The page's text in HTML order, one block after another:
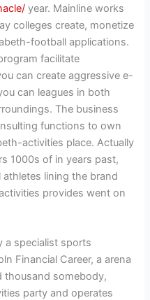
year. Mainline works
colleges create, monetize
football applications.
facilitate
can create aggressive e-
can leagues in both
The business
functions to own
activities place. Actually
1000s of in years past,
lining the brand
provides went on
a specialist sports
Financial Career, a arena
thousand somebody,
party and operates